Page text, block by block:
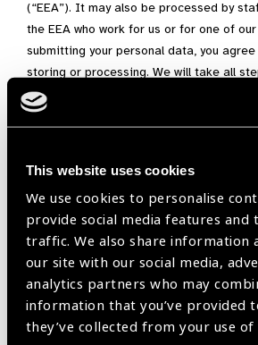
This website uses cookies
We use cookies to personalise
provide social media features and
traffic. We also share information
our site with our social media,
analytics partners who may
information that you’ve provided
they’ve collected from your use of
(“EEA”). It may also be processed by
the EEA who work for us or for one of
submitting your personal data, you
storing or processing. We will take all
necessary to ensure that your data is
accordance with this privacy policy.
password which enables you to access
site, you are responsible for keeping this
confidential. We ask you not to share a
Unfortunately, the transmission of
is not completely secure. Although we will
protect your personal data, we cannot
of your data transmitted to our site; any
your own risk. Once we have received